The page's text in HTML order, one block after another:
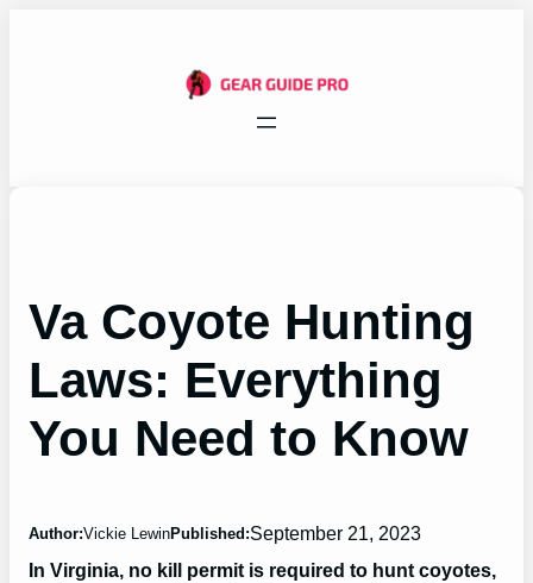
Va Coyote Hunting
Laws: Everything
You Need to Know
Author:Vickie LewinPublished:September 21, 2023
In Virginia, no kill permit is required to hunt coyotes,